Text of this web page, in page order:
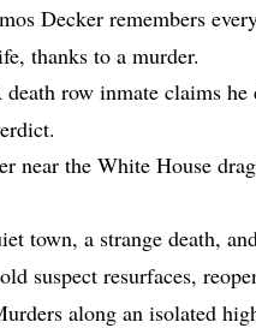
Decker remembers
thanks to a murder.
row inmate claims he
near the White House
town, a strange death,
suspect resurfaces,
along an isolated